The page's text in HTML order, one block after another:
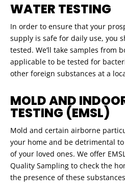
WATER TESTING
In order to ensure that your
supply is safe for daily use, you
tested. We’ll take samples from
applicable to be tested for
other foreign substances at a
MOLD AND
TESTING (EMSL)
Mold and certain airborne
your home and be detrimental
of your loved ones. We offer
Quality Sampling to check the
the presence of these